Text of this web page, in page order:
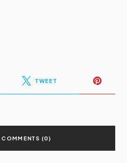
TWEET
COMMENTS (0)